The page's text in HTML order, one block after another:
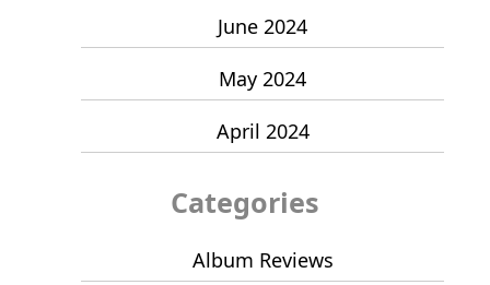
June 2024
May 2024
April 2024
Categories
Album Reviews